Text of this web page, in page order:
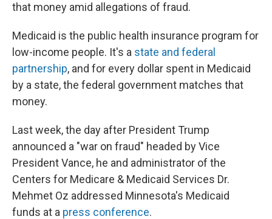
that money amid allegations of fraud.
Medicaid is the public health insurance program for
low-income people. It's a state and federal
partnership, and for every dollar spent in Medicaid
by a state, the federal government matches that
money.
Last week, the day after President Trump
announced a "war on fraud" headed by Vice
President Vance, he and administrator of the
Centers for Medicare & Medicaid Services Dr.
Mehmet Oz addressed Minnesota's Medicaid
funds at a press conference.